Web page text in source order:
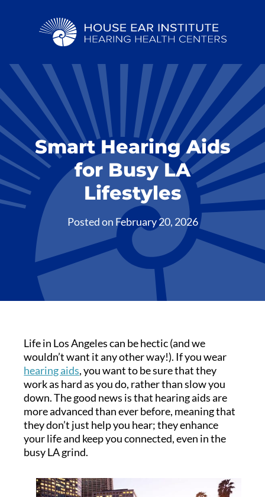
Smart Hearing Aids
for Busy LA
Lifestyles
Posted on February 20, 2026
Life in Los Angeles can be hectic (and we
wouldn’t want it any other way!). If you wear
hearing aids, you want to be sure that they
work as hard as you do, rather than slow you
down. The good news is that hearing aids are
more advanced than ever before, meaning that
they don’t just help you hear; they enhance
your life and keep you connected, even in the
busy LA grind.